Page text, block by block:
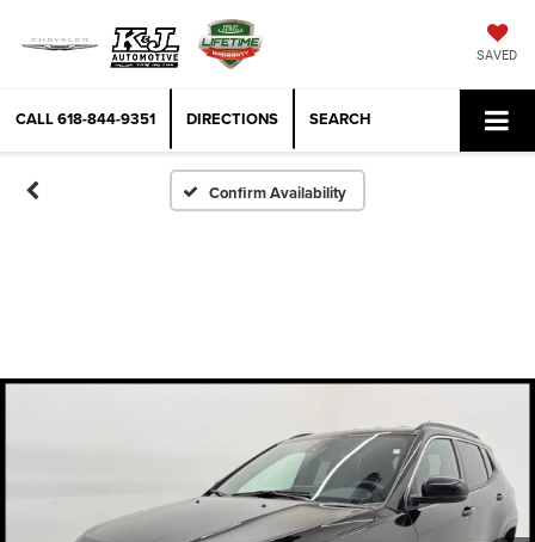
SAVED
CALL618-844-9351 DIRECTIONS SEARCH
Confirm Availability